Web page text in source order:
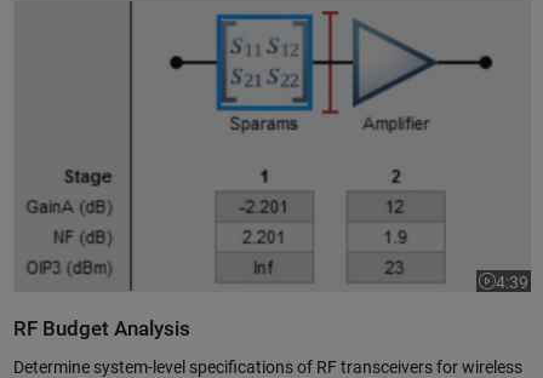
RF Budget Analysis with RF Toolbox
4:39
Video
RF Budget Analysis
Determine system-level specifications of RF transceivers for wireless